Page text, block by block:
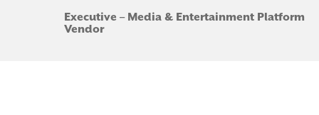
Executive – Media & Entertainment Platform
Vendor